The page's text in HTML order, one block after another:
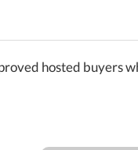
hosted buyers